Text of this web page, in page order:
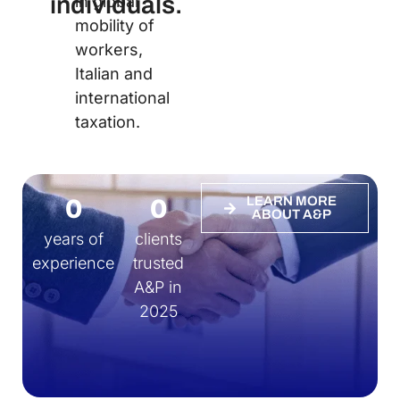
mobility of
workers,
Italian and
international
taxation.
years of
experience
0
clients
trusted
A&P in
2025
0
LEARN MORE
ABOUT A&P